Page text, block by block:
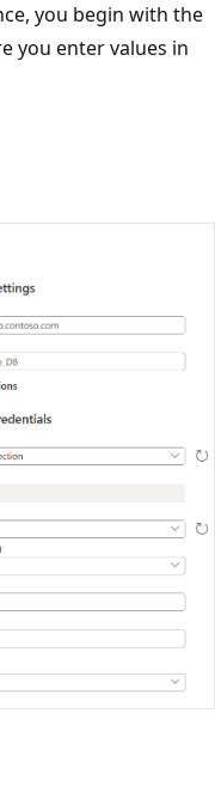
you begin with the
you enter values in